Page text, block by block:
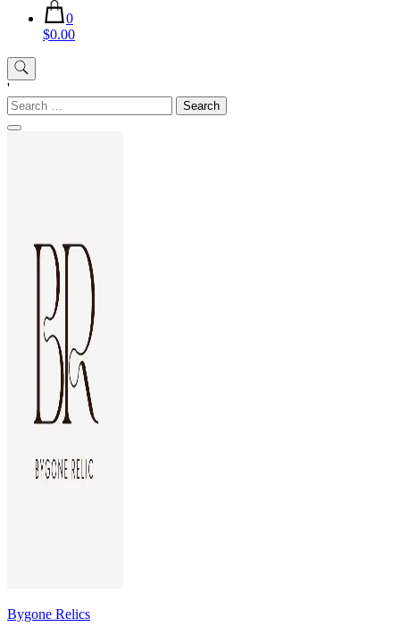
0
$0.00
'
Search
for:
Bygone Relics